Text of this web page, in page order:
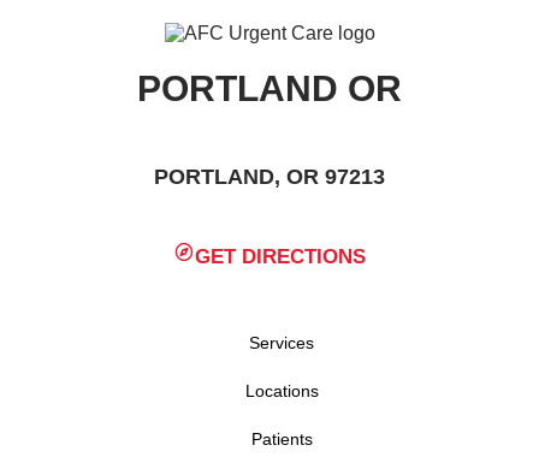
PORTLAND OR
PORTLAND, OR 97213
GET DIRECTIONS
Services
Locations
Patients